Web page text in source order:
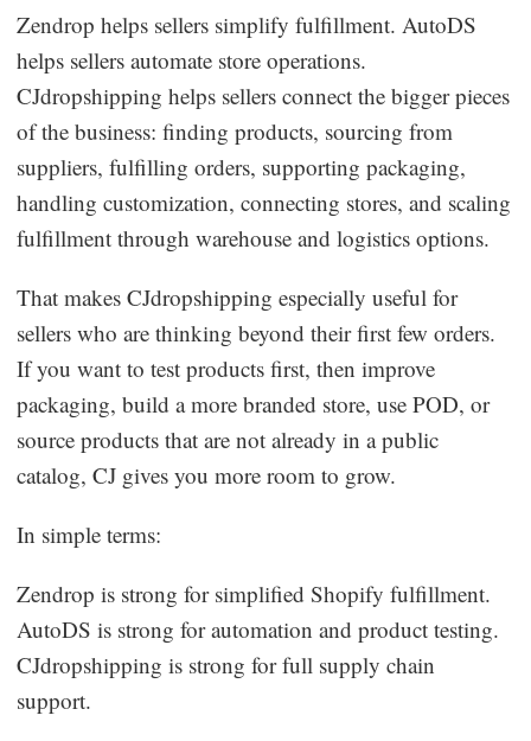
Zendrop helps sellers simplify fulfillment. AutoDS
helps sellers automate store operations.
CJdropshipping helps sellers connect the bigger pieces
of the business: finding products, sourcing from
suppliers, fulfilling orders, supporting packaging,
handling customization, connecting stores, and scaling
fulfillment through warehouse and logistics options.
That makes CJdropshipping especially useful for
sellers who are thinking beyond their first few orders.
If you want to test products first, then improve
packaging, build a more branded store, use POD, or
source products that are not already in a public
catalog, CJ gives you more room to grow.
In simple terms:
Zendrop is strong for simplified Shopify fulfillment.
AutoDS is strong for automation and product testing.
CJdropshipping is strong for full supply chain
support.